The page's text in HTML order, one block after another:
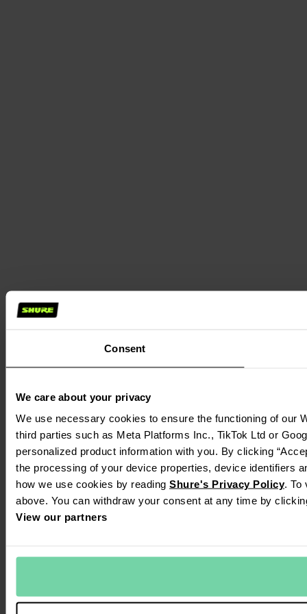
Consent
We care about your privacy
We use necessary cookies to ensure the functioning of our
third parties such as Meta Platforms Inc., TikTok Ltd or
personalized product information with you. By clicking
the processing of your device properties, device identifiers
how we use cookies by reading Shure's Privacy Policy. To
above. You can withdraw your consent at any time by
View our partners